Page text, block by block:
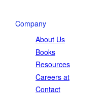
Company revenue *
Keep me updated on
Company
About Us
Books
Resources
Careers at
Contact